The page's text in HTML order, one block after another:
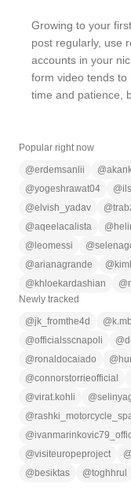
Growing to your
post regularly, use
accounts in your
form video tends to
time and patience,
Popular right now
@erdemsanlii @
@yogeshrawat04 @
@elvish_yadav @
@aqeelacalista @
@ leomessi @
@arianagrande @
@ khloekardashian @
Newly tracked
@jk_fromthe4d @
@officialsscnapoli @
@ronaldocaiado @
@connorstorrieofficial
@virat.kohli @
@
@
@visiteuropeproject @
@ besiktas @toghhrul